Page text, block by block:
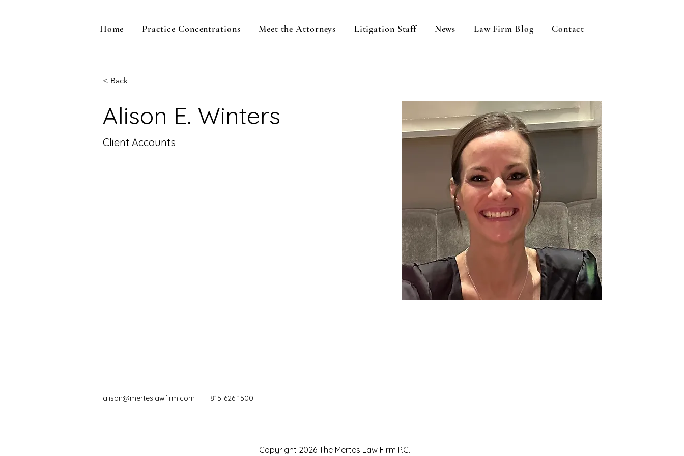
Home Practice Concentrations Meet the Attorneys Litigation Staff News Law Firm Blog Contact
< Back
Alison E. Winters
Client Accounts
alison@merteslawfirm.com 815-626-1500
Copyright 2026 The Mertes Law Firm P.C.